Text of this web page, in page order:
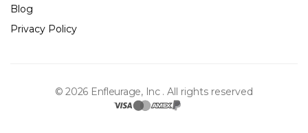
Blog
Privacy Policy
© 2026 Enfleurage, Inc . All rights reserved